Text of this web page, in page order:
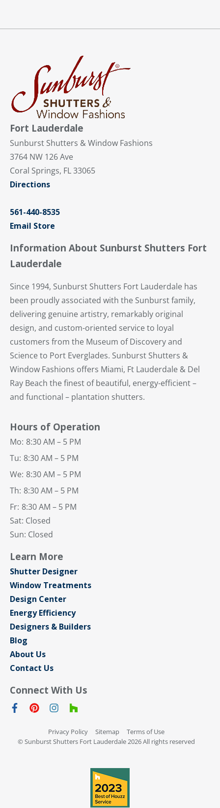
Fort Lauderdale
Sunburst Shutters & Window Fashions
3764 NW 126 Ave
Coral Springs, FL 33065
Directions
561-440-8535
Email Store
Information About Sunburst Shutters Fort
Lauderdale
Since 1994, Sunburst Shutters Fort Lauderdale has
been proudly associated with the Sunburst family,
delivering genuine artistry, remarkably original
design, and custom-oriented service to loyal
customers from the Museum of Discovery and
Science to Port Everglades. Sunburst Shutters &
Window Fashions offers Miami, Ft Lauderdale & Del
Ray Beach the finest of beautiful, energy-efficient –
and functional – plantation shutters.
Hours of Operation
Mo: 8:30 AM – 5 PM
Tu: 8:30 AM – 5 PM
We: 8:30 AM – 5 PM
Th: 8:30 AM – 5 PM
Fr: 8:30 AM – 5 PM
Sat: Closed
Sun: Closed
Learn More
Shutter Designer
Window Treatments
Design Center
Energy Efficiency
Designers & Builders
Blog
About Us
Contact Us
Connect With Us
Privacy Policy Sitemap
Terms of Use
© Sunburst Shutters Fort Lauderdale 2026 All rights reserved